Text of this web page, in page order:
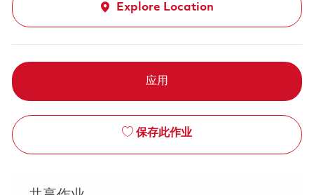
Explore Location
应用
保存此作业